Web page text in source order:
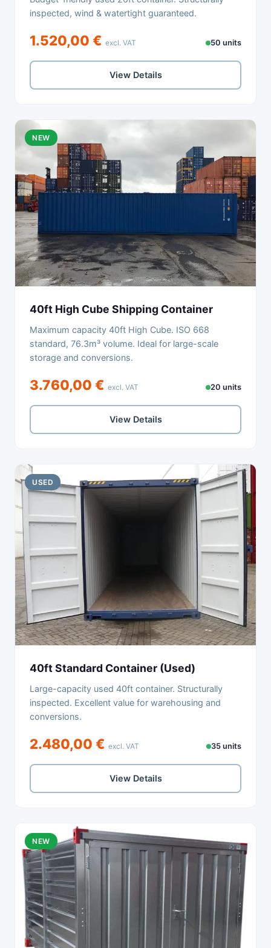
inspected, wind & watertight guaranteed.
1.520,00 € excl. VAT 50 units
View Details
NEW
40ft High Cube Shipping Container
Maximum capacity 40ft High Cube. ISO 668
standard, 76.3m³ volume. Ideal for large-scale
storage and conversions.
3.760,00 € excl. VAT 20 units
View Details
USED
40ft Standard Container (Used)
Large-capacity used 40ft container. Structurally
inspected. Excellent value for warehousing and
conversions.
2.480,00 € excl. VAT 35 units
View Details
NEW